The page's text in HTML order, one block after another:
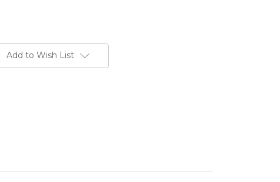
Add to Wish List